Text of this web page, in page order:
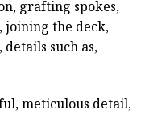
grafting spokes,
joining the deck,
such as,
meticulous detail,